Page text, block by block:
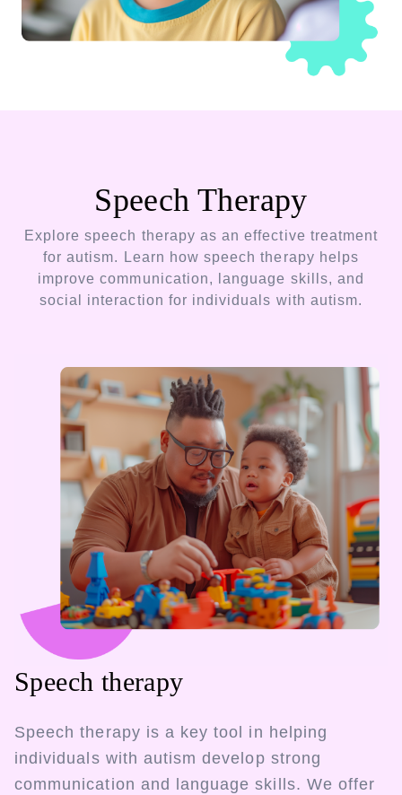
Speech Therapy
Explore speech therapy as an effective treatment
for autism. Learn how speech therapy helps
improve communication, language skills, and
social interaction for individuals with autism.
Speech therapy
Speech therapy is a key tool in helping
individuals with autism develop strong
communication and language skills. We offer